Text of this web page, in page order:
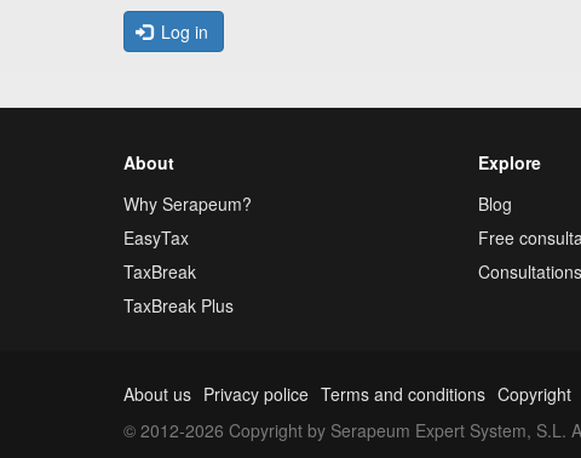
Log in
About
Why Serapeum?
EasyTax
TaxBreak
TaxBreak Plus
Explore
Blog
Free
Consultations
About us Privacy police Terms and conditions Copyright
© 2012-2026 Copyright by Serapeum Expert System, S.L.